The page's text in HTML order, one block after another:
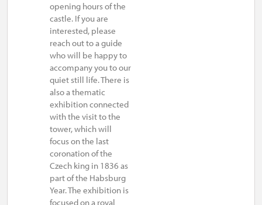
opening hours of the
castle. If you are
interested, please
reach out to a guide
who will be happy to
accompany you to our
quiet still life. There is
also a thematic
exhibition connected
with the visit to the
tower, which will
focus on the last
coronation of the
Czech king in 1836 as
part of the Habsburg
Year. The exhibition is
focused on a royal